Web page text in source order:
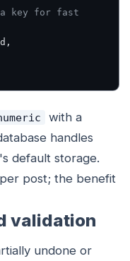
with a
handles
default storage.
post; the benefit
validation
undone or